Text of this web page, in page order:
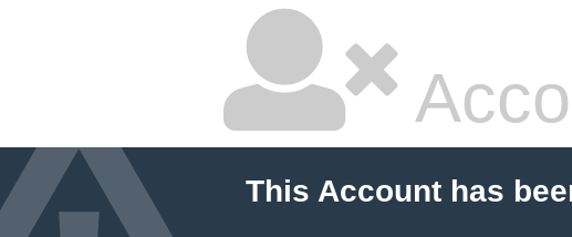
This Account has